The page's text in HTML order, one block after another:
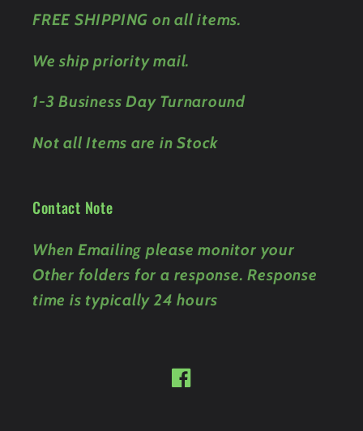
FREE SHIPPING on all items.
We ship priority mail.
1-3 Business Day Turnaround
Not all Items are in Stock
Contact Note
When Emailing please monitor your
Other folders for a response. Response
time is typically 24 hours
Facebook